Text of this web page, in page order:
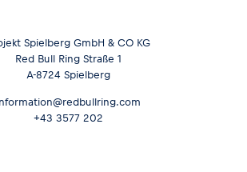
Spielberg GmbH & CO KG
Red Bull Ring Straße 1
A-8724 Spielberg
+43 3577 202